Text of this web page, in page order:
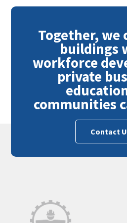
Together, we
buildings
workforce
private
communities
Contact